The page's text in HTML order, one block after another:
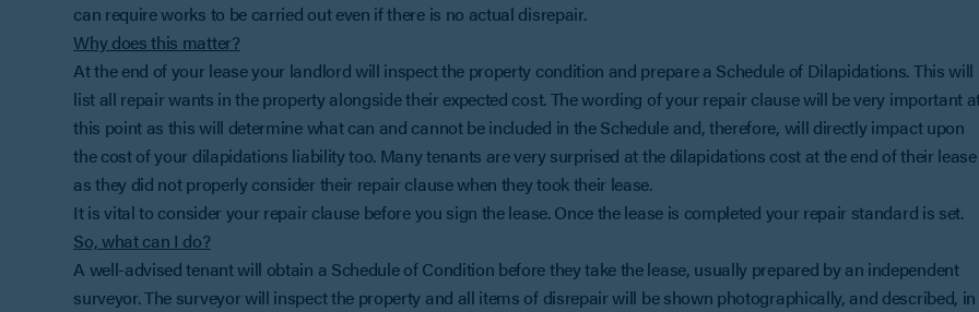
can require works to be carried out even if there is no actual disrepair.
Why does this matter?
At the end of your lease your landlord will inspect the property condition and prepare a Schedule of Dilapidations. This will
list all repair wants in the property alongside their expected cost. The wording of your repair clause will be very important
this point as this will determine what can and cannot be included in the Schedule and, therefore, will directly impact upon
the cost of your dilapidations liability too. Many tenants are very surprised at the dilapidations cost at the end of their lease
as they did not properly consider their repair clause when they took their lease.
It is vital to consider your repair clause before you sign the lease. Once the lease is completed your repair standard is set.
So, what can I do?
A well-advised tenant will obtain a Schedule of Condition before they take the lease, usually prepared by an independent
surveyor. The surveyor will inspect the property and all items of disrepair will be shown photographically, and described, in